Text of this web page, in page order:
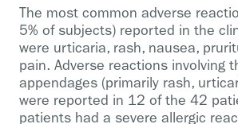
The most common adverse
5% of subjects) reported in the
were urticaria, rash, nausea,
pain. Adverse reactions involving
appendages (primarily rash,
were reported in 12 of the 42
patients had a severe allergic